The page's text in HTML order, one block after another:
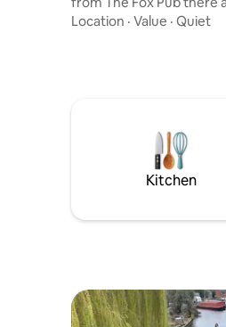
zoo, award-winning
Fi, kitchen, shower, 2
double beds & a seating
Location · Value · Quiet
Kitchen